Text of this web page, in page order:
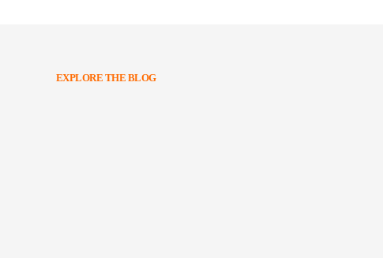
EXPLORE THE BLOG